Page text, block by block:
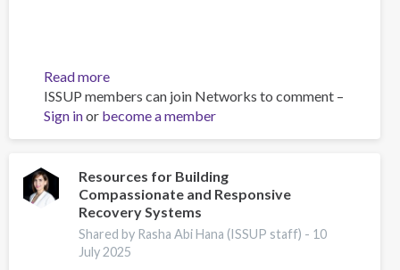
Read moreabout
Building
Prevention
Capacity:
Workshop
Brings
Together
17
Countries
ISSUP members can join Networks to comment –
Sign inor become a member
Resources for Building
Compassionate and Responsive
Recovery Systems
Shared by Rasha Abi Hana (ISSUP staff) - 10
July 2025